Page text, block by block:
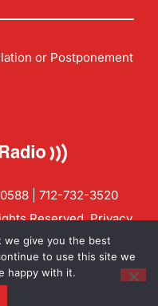
or Postponement
| 712-732-3520
Reserved.Privacy
we give you the best
to use this site we
happy with it.